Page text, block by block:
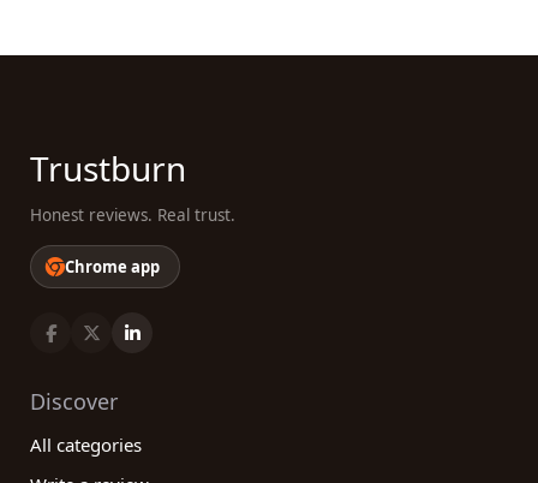
Trustburn
Honest reviews. Real trust.
Chrome app
Discover
All categories